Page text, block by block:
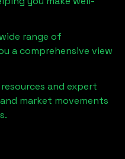
range of
a comprehensive view
and expert
market movements